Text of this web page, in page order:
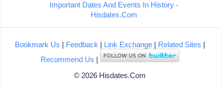
Important Dates And Events In History -
Hisdates.Com
Bookmark Us | Feedback | Link Exchange| Related Sites |
Recommend Us |
© 2026 Hisdates.Com